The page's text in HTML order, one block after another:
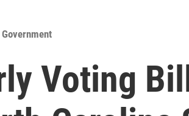
Voting